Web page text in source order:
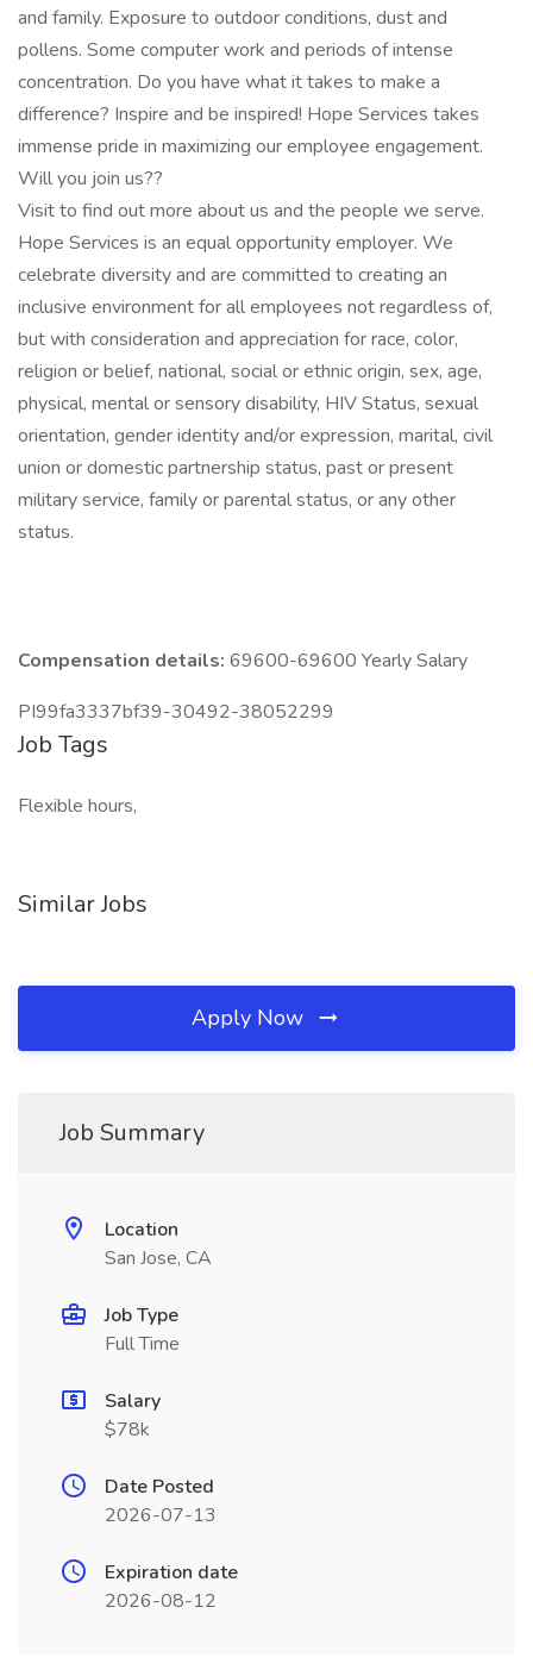
and family. Exposure to outdoor conditions, dust and
pollens. Some computer work and periods of intense
concentration. Do you have what it takes to make a
difference? Inspire and be inspired! Hope Services takes
immense pride in maximizing our employee engagement.
Will you join us??
Visit to find out more about us and the people we serve.
Hope Services is an equal opportunity employer. We
celebrate diversity and are committed to creating an
inclusive environment for all employees not regardless of,
but with consideration and appreciation for race, color,
religion or belief, national, social or ethnic origin, sex, age,
physical, mental or sensory disability, HIV Status, sexual
orientation, gender identity and/or expression, marital, civil
union or domestic partnership status, past or present
military service, family or parental status, or any other
status.
Compensation details: 69600-69600 Yearly Salary
PI99fa3337bf39-30492-38052299
Job Tags
Flexible hours,
Similar Jobs
Apply Now
Job Summary
Location
San Jose, CA
Job Type
Full Time
Salary
$78k
Date Posted
2026-07-13
Expiration date
2026-08-12